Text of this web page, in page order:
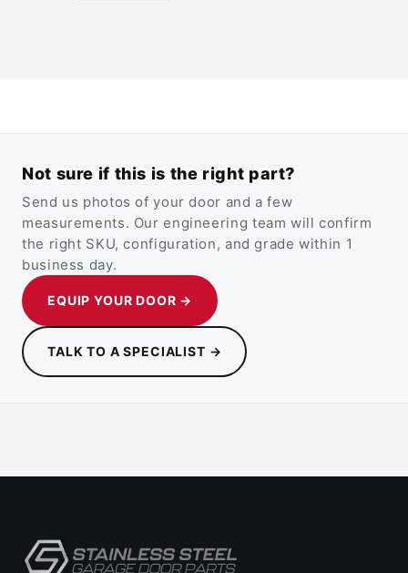
Not sure if this is the right part?
Send us photos of your door and a few
measurements. Our engineering team will confirm
the right SKU, configuration, and grade within 1
business day.
EQUIP YOUR DOOR →
TALK TO A SPECIALIST →